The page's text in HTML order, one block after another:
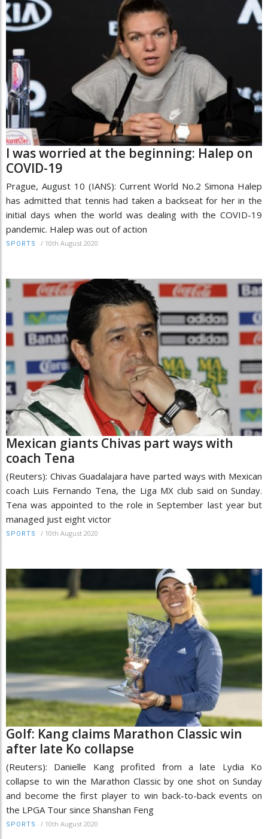
I was worried at the beginning: Halep on
COVID-19
Prague, August 10 (IANS): Current World No.2 Simona Halep
has admitted that tennis had taken a backseat for her in the
initial days when the world was dealing with the COVID-19
pandemic. Halep was out of action
SPORTS / 10th August 2020
Mexican giants Chivas part ways with
coach Tena
(Reuters): Chivas Guadalajara have parted ways with Mexican
coach Luis Fernando Tena, the Liga MX club said on Sunday.
Tena was appointed to the role in September last year but
managed just eight victor
SPORTS / 10th August 2020
Golf: Kang claims Marathon Classic win
after late Ko collapse
(Reuters): Danielle Kang profited from a late Lydia Ko
collapse to win the Marathon Classic by one shot on Sunday
and become the first player to win back-to-back events on
the LPGA Tour since Shanshan Feng
SPORTS / 10th August 2020